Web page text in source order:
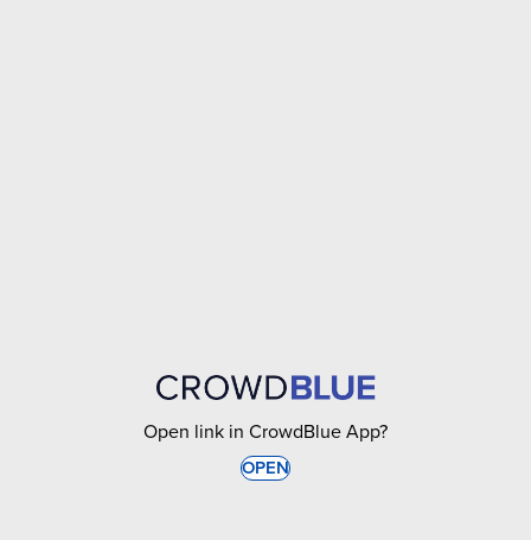
Open link in CrowdBlue App?
OPEN